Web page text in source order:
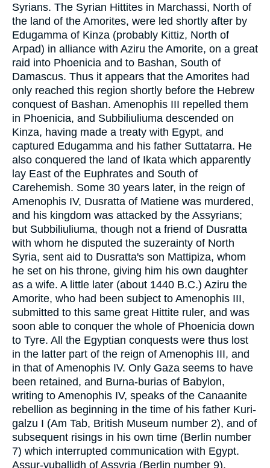
Syrians. The Syrian Hittites in Marchassi, North of
the land of the Amorites, were led shortly after by
Edugamma of Kinza (probably Kittiz, North of
Arpad) in alliance with Aziru the Amorite, on a great
raid into Phoenicia and to Bashan, South of
Damascus. Thus it appears that the Amorites had
only reached this region shortly before the Hebrew
conquest of Bashan. Amenophis III repelled them
in Phoenicia, and Subbiliuliuma descended on
Kinza, having made a treaty with Egypt, and
captured Edugamma and his father Suttatarra. He
also conquered the land of Ikata which apparently
lay East of the Euphrates and South of
Carehemish. Some 30 years later, in the reign of
Amenophis IV, Dusratta of Matiene was murdered,
and his kingdom was attacked by the Assyrians;
but Subbiliuliuma, though not a friend of Dusratta
with whom he disputed the suzerainty of North
Syria, sent aid to Dusratta's son Mattipiza, whom
he set on his throne, giving him his own daughter
as a wife. A little later (about 1440 B.C.) Aziru the
Amorite, who had been subject to Amenophis III,
submitted to this same great Hittite ruler, and was
soon able to conquer the whole of Phoenicia down
to Tyre. All the Egyptian conquests were thus lost
in the latter part of the reign of Amenophis III, and
in that of Amenophis IV. Only Gaza seems to have
been retained, and Burna-burias of Babylon,
writing to Amenophis IV, speaks of the Canaanite
rebellion as beginning in the time of his father Kuri-
galzu I (Am Tab, British Museum number 2), and of
subsequent risings in his own time (Berlin number
7) which interrupted communication with Egypt.
Assur-yuballidh of Assyria (Berlin number 9),